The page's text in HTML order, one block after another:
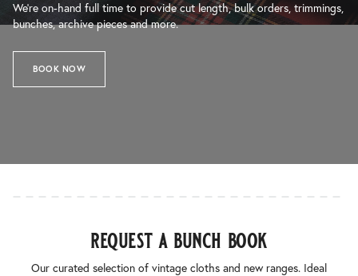
We’re on-hand full time to provide cut length, bulk orders, trimmings,
bunches, archive pieces and more.
BOOK NOW
request a bunch book
Our curated selection of vintage cloths and new ranges. Ideal